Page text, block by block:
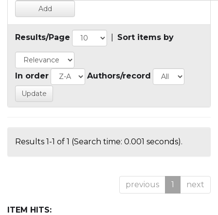
Results/Page Sort items by
In order Authors/record
Results 1-1 of 1 (Search time: 0.001 seconds).
previous 1 next
ITEM HITS: